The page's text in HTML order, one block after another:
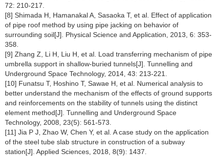
72: 210-217.
[8] Shimada H, Hamanakal A, Sasaoka T, et al. Effect of application
of pipe roof method by using pipe jacking on behavior of
surrounding soil[J]. Physical Science and Application, 2013, 6: 353-
358.
[9] Zhang Z, Li H, Liu H, et al. Load transferring mechanism of pipe
umbrella support in shallow-buried tunnels[J]. Tunnelling and
Underground Space Technology, 2014, 43: 213-221.
[10] Funatsu T, Hoshino T, Sawae H, et al. Numerical analysis to
better understand the mechanism of the effects of ground supports
and reinforcements on the stability of tunnels using the distinct
element method[J]. Tunnelling and Underground Space
Technology, 2008, 23(5): 561-573.
[11] Jia P J, Zhao W, Chen Y, et al. A case study on the application
of the steel tube slab structure in construction of a subway
station[J]. Applied Sciences, 2018, 8(9): 1437.